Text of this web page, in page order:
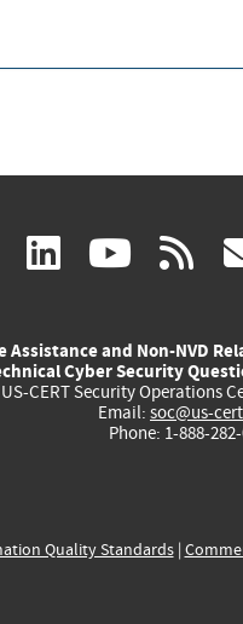
facebook
(link
external)
(link
external)
(link
Assistance and Non-NVD
Cyber Security
US-CERT Security Operations
Email: soc@us-
Phone: 1-888-
Quality Standards|